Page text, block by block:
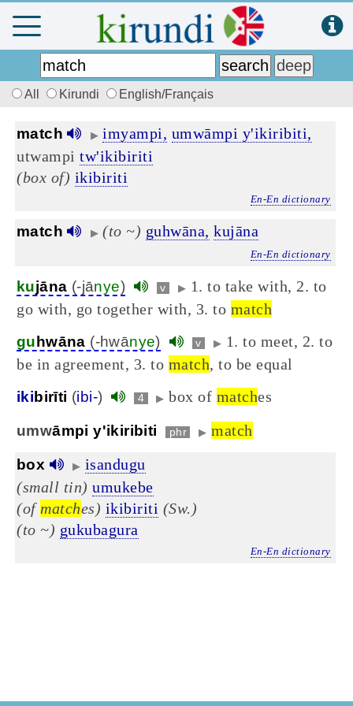
All Kirundi English/Français
match ▶ imyampi, umwāmpi y'ikiribiti,
utwampi tw'ikibiriti
(box of) ikibiriti
En-En dictionary
match ▶ (to ~) guhwāna, kujāna
En-En dictionary
kujāna (-jānye) v ▶ 1. to take with, 2. to
go with, go together with, 3. to match
gu hwāna (-hwānye) v ▶ 1. to meet, 2. to
be in agreement, 3. to match, to be equal
iki birīti (ibi-) 4 ▶ box of matches
umwāmpi y'ikiribiti phr ▶ match
box ▶ isandugu
(small tin) umukebe
(of matches) ikibiriti (Sw.)
(to ~) gukubagura
En-En dictionary